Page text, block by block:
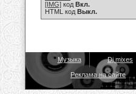
[IMG] код Вкл.
HTML код Выкл.
Музыка Dj mixes
Реклама на сайте